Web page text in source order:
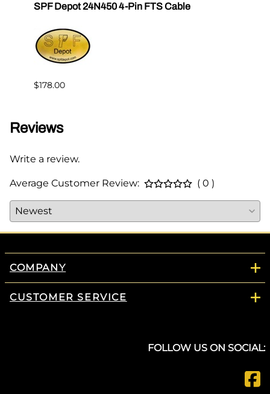
SPF Depot 24N450 4-Pin FTS Cable
$178.00
Reviews
Write a review.
Average Customer Review: ( 0 )
COMPANY
CUSTOMER SERVICE
FOLLOW US ON SOCIAL: